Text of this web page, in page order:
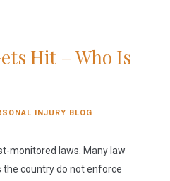
Hit – Who Is
INJURY BLOG
monitored laws. Many law
country do not enforce